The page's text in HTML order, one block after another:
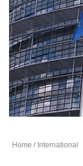
Home / International